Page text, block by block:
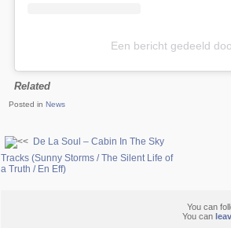
Een bericht gedeeld
Related
Posted in News
De La Soul – Cabin In The Sky
Tracks (Sunny Storms / The Silent Life of
a Truth / En Eff)
You can
You can